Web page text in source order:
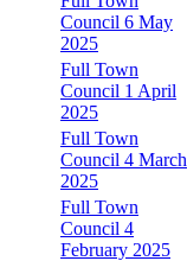
Council 6 May
2025
Full Town
Council 1 April
2025
Full Town
Council 4 March
2025
Full Town
Council 4
February 2025